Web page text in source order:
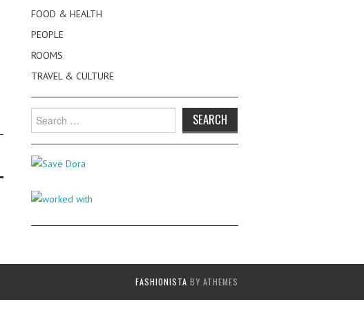
FOOD & HEALTH
PEOPLE
ROOMS
TRAVEL & CULTURE
Search
for:
FASHIONISTA BY ATHEMES